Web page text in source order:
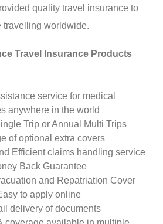
quality travel insurance to
travelling worldwide.
Travel Insurance Products
service for medical
anywhere in the world
Trip or Annual Multi Trips
of optional extra covers
Efficient claims handling service
Back Guarantee
and Repatriation Cover
to apply online
delivery of documents